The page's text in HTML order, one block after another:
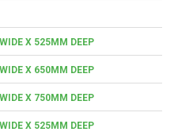
X 525MM DEEP
X 650MM DEEP
X 750MM DEEP
X 525MM DEEP